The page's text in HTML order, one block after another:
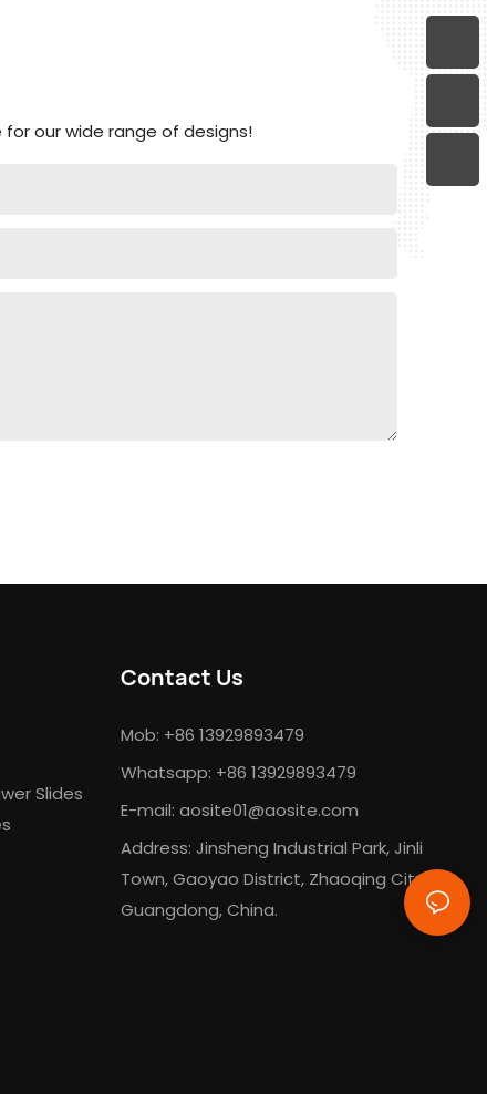
our wide range of designs!
Slides
Contact Us
Mob: +86 13929893479
Whatsapp: +86 13929893479
E-mail: aosite01@aosite.com
Address: Jinsheng Industrial Park, Jinli
Town, Gaoyao District, Zhaoqing City,
Guangdong, China.